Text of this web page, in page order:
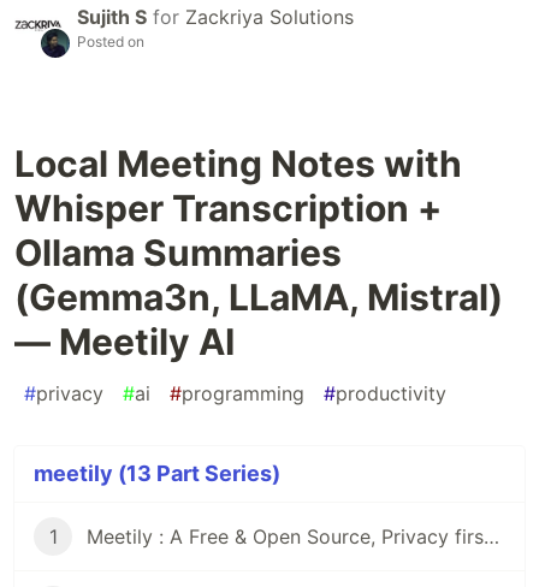
Sujith S for Zackriya Solutions
Posted on
Local Meeting Notes with
Whisper Transcription +
Ollama Summaries
(Gemma3n, LLaMA, Mistral)
— Meetily AI
#privacy #ai #programming #productivity
meetily (13 Part Series)
1 Meetily : A Free & Open Source, Privacy first Ai for taking meeting notes and meeting minutes